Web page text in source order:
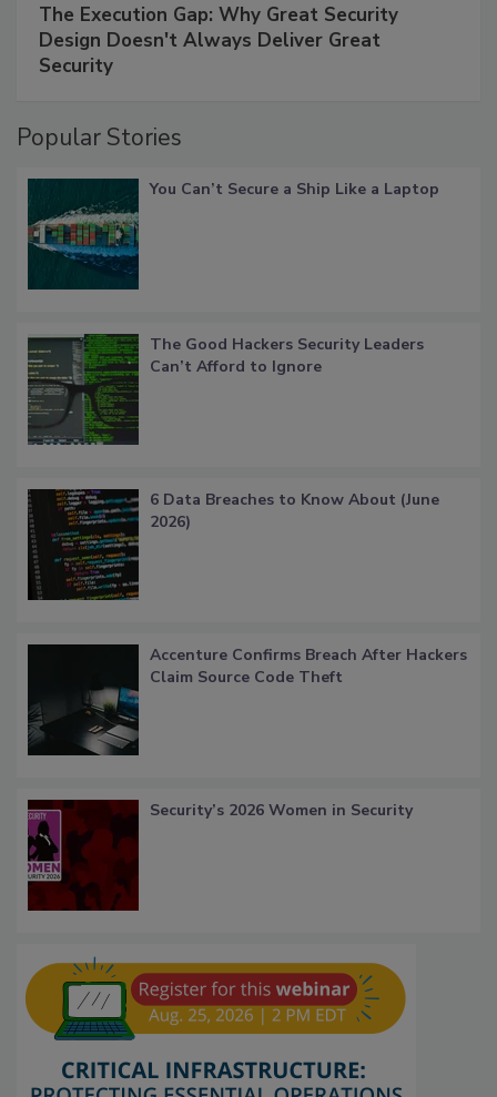
The Execution Gap: Why Great Security
Design Doesn't Always Deliver Great
Security
Popular Stories
You Can’t Secure a Ship Like a Laptop
The Good Hackers Security Leaders
Can’t Afford to Ignore
6 Data Breaches to Know About (June
2026)
Accenture Confirms Breach After Hackers
Claim Source Code Theft
Security’s 2026 Women in Security